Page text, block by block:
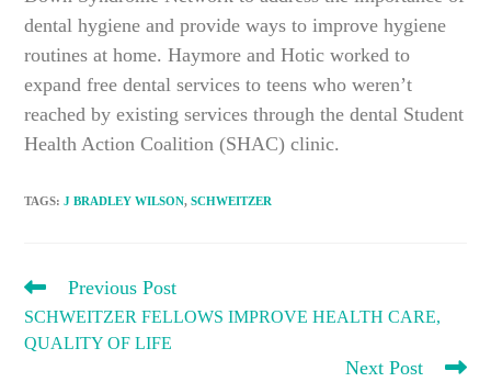
dental hygiene and provide ways to improve hygiene
routines at home. Haymore and Hotic worked to
expand free dental services to teens who weren’t
reached by existing services through the dental Student
Health Action Coalition (SHAC) clinic.
TAGS:J BRADLEY WILSON, SCHWEITZER
READ
ARTICLES
Previous Post
SCHWEITZER FELLOWS IMPROVE HEALTH CARE,
QUALITY OF LIFE
Next Post